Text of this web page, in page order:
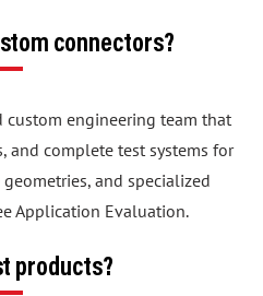
connectors?
custom engineering team that
and complete test systems for
and specialized
Application Evaluation.
products?